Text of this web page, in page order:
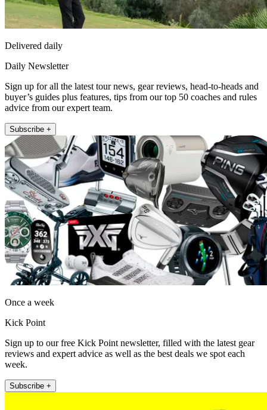
Delivered daily
Daily Newsletter
Sign up for all the latest tour news, gear reviews, head-to-heads and
buyer’s guides plus features, tips from our top 50 coaches and rules
advice from our expert team.
Subscribe +
Once a week
Kick Point
Sign up to our free Kick Point newsletter, filled with the latest gear
reviews and expert advice as well as the best deals we spot each
week.
Subscribe +